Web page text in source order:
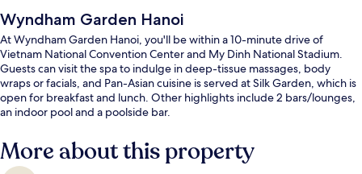
Wyndham Garden Hanoi
At Wyndham Garden Hanoi, you'll be within a 10-minute drive of
Vietnam National Convention Center and My Dinh National Stadium.
Guests can visit the spa to indulge in deep-tissue massages, body
wraps or facials, and Pan-Asian cuisine is served at Silk Garden, which is
open for breakfast and lunch. Other highlights include 2 bars/lounges,
an indoor pool and a poolside bar.
More about this property